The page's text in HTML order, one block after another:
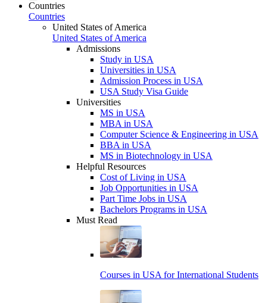
Countries
Countries
United States of America
United States of America
Admissions
Study in USA
Universities in USA
Admission Process in USA
USA Study Visa Guide
Universities
MS in USA
MBA in USA
Computer Science & Engineering in USA
BBA in USA
MS in Biotechnology in USA
Helpful Resources
Cost of Living in USA
Job Opportunities in USA
Part Time Jobs in USA
Bachelors Programs in USA
Must Read
Courses in USA for International Students